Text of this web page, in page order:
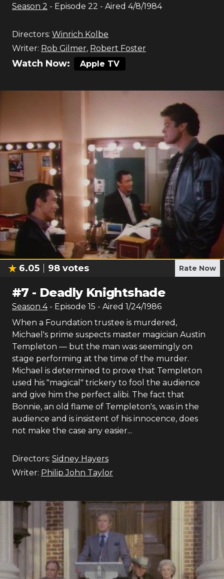
Season 2 - Episode 22 - Aired 4/8/1984
Directors: Winrich Kolbe
Writer: Rob Gilmer, Robert Foster
Watch Now: Apple TV
6.05 98 votes Rate Now
#7 - Deadly Knightshade
Season 4 - Episode 15 - Aired 1/24/1986
When a Foundation trustee is murdered,
Michael's prime suspects master magician Austin
Templeton — but the man was seemingly on
stage performing at the time of the murder.
Michael is determined to prove that Templeton
used his "magical" trickery to fool the audience
and give him the perfect alibi. The fact that
Bonnie, an old flame of Templeton's, was in the
audience and is insistent of his innocence, does
not make the case any easier...
Directors: Sidney Hayers
Writer: Philip John Taylor